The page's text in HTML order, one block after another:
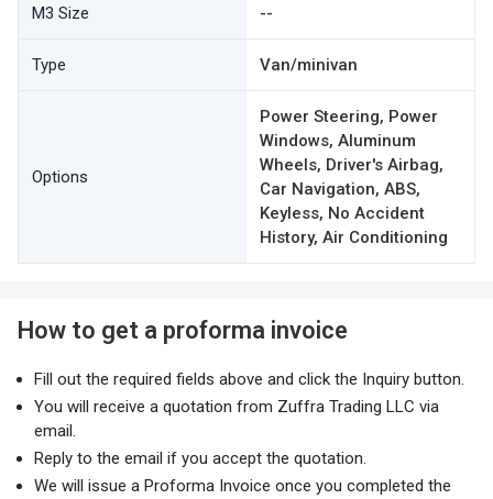
M3 Size --
Type Van/minivan
Options
Power Steering, Power
Windows, Aluminum
Wheels, Driver's Airbag,
Car Navigation, ABS,
Keyless, No Accident
History, Air Conditioning
How to get a proforma invoice
Fill out the required fields above and click the Inquiry button.
You will receive a quotation from Zuffra Trading LLC via
email.
Reply to the email if you accept the quotation.
We will issue a Proforma Invoice once you completed the